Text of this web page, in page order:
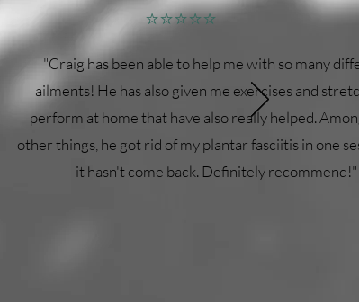
⭐⭐⭐⭐⭐
"Craig has been able to help me with so many
ailments! He has also given me exercises and
perform at home that have also really helped.
other things, he got rid of my plantar fasciitis in one
it hasn't come back. Definitely recommend!"